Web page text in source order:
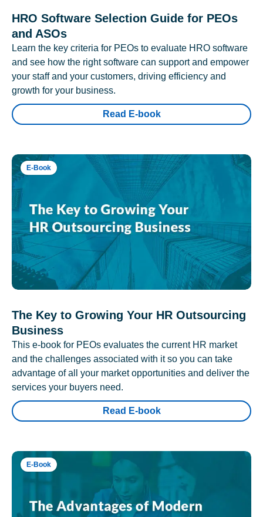
HRO Software Selection Guide for PEOs
and ASOs
Learn the key criteria for PEOs to evaluate HRO software
and see how the right software can support and empower
your staff and your customers, driving efficiency and
growth for your business.
Read E-book
E-Book
The Key to Growing Your HR Outsourcing
Business
This e-book for PEOs evaluates the current HR market
and the challenges associated with it so you can take
advantage of all your market opportunities and deliver the
services your buyers need.
Read E-book
E-Book